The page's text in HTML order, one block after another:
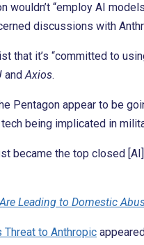
wouldn’t “employ AI
discussions with
that it’s “committed to
andAxios.
Pentagon appear to be
being implicated in
became the top closed
Leading to Domestic
Threat to Anthropic